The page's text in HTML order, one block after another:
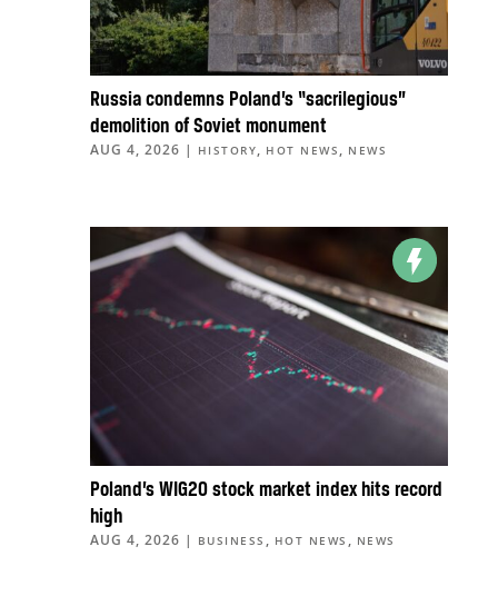
Russia condemns Poland’s “sacrilegious”
demolition of Soviet monument
AUG 4, 2026 | HISTORY, HOT NEWS , NEWS
Poland’s WIG20 stock market index hits record
high
AUG 4, 2026 | BUSINESS , HOT NEWS , NEWS